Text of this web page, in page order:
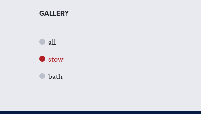
GALLERY
all
stow
bath